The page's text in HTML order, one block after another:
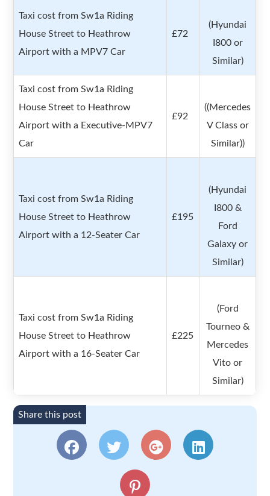
Taxi cost from Sw1a Riding
House Street to Heathrow
Airport with a MPV7 Car
£72
(Hyundai
I800 or
Similar)
Taxi cost from Sw1a Riding
House Street to Heathrow
Airport with a Executive-MPV7
Car
£92
((Mercedes
V Class or
Similar))
Taxi cost from Sw1a Riding
House Street to Heathrow
Airport with a 12-Seater Car
£195
(Hyundai
I800 &
Ford
Galaxy or
Similar)
Taxi cost from Sw1a Riding
House Street to Heathrow
Airport with a 16-Seater Car
£225
(Ford
Tourneo &
Mercedes
Vito or
Similar)
Share this post